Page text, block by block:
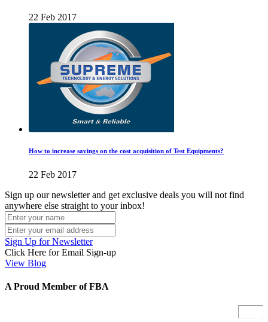
22 Feb 2017
How to increase savings on the cost acquisition of Test Equipments?
22 Feb 2017
Sign up our newsletter and get exclusive deals you will not find
anywhere else straight to your inbox!
Sign Up for Newsletter
Click Here for Email Sign-up
View Blog
A Proud Member of FBA